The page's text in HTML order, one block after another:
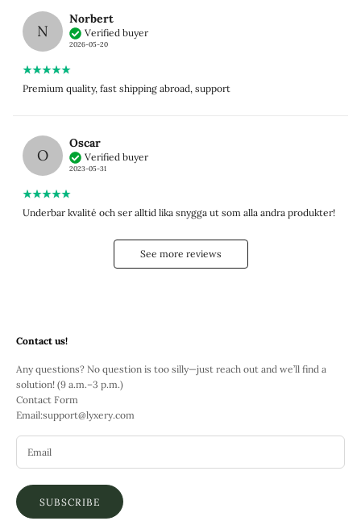
N
Norbert
Verified buyer
2026-05-20
Premium quality, fast shipping abroad, support
O
Oscar
Verified buyer
2023-05-31
Underbar kvalité och ser alltid lika snygga ut som alla andra produkter!
See more reviews
Contact us!
Any questions? No question is too silly—just reach out and we’ll find a
solution! (9 a.m.–3 p.m.)
Contact Form
Email:support@lyxery.com
SUBSCRIBE